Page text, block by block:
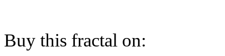
Buy this fractal on: